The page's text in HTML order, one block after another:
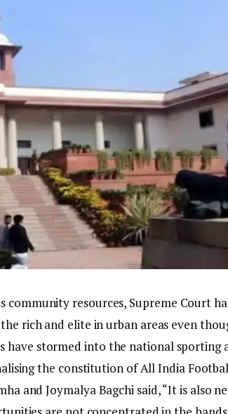
community resources, Supreme Court
rich and elite in urban areas even
have stormed into the national sporting
the constitution of All India
and Joymalya Bagchi said, “It is also